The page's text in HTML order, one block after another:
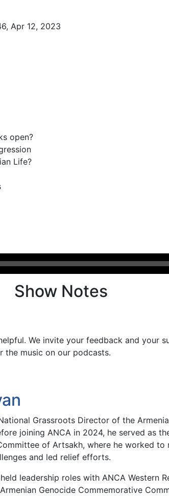
Apr 12, 2023
open?
Life?
Show Notes
We invite your feedback and your
the music on our podcasts.
Grassroots Director of the
joining ANCA in 2024, he served as
of Artsakh, where he worked to
and led relief efforts.
leadership roles with ANCA Western
Genocide Commemorative